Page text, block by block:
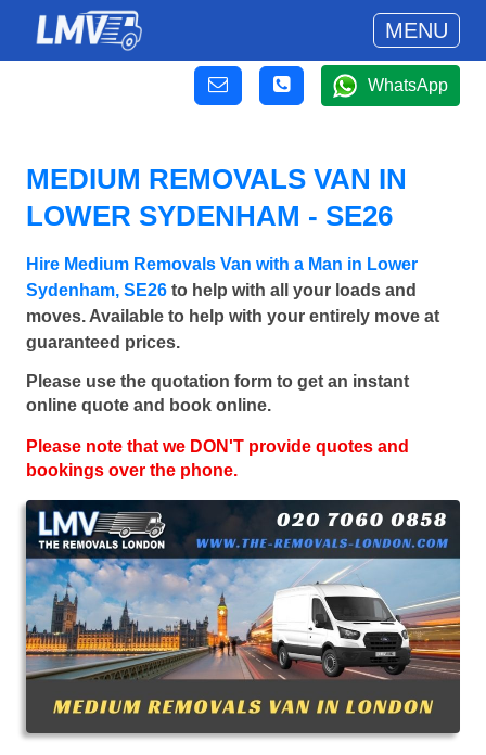
MENU
WhatsApp
MEDIUM REMOVALS VAN IN
LOWER SYDENHAM - SE26
Hire Medium Removals Van with a Man in Lower
Sydenham, SE26 to help with all your loads and
moves. Available to help with your entirely move at
guaranteed prices.
Please use the quotation form to get an instant
online quote and book online.
Please note that we DON'T provide quotes and
bookings over the phone.